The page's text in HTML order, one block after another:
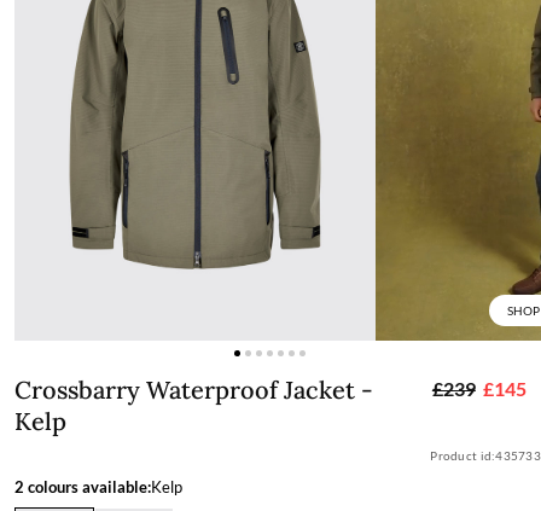
Crossbarry Waterproof Jacket - Kelp
Crossbarry Waterproof Jacket -
Kelp
£239 £145
Product id:435733
2 colours available:Kelp